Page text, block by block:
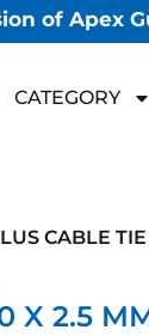
of Apex
CATEGORY
CABLE
X 2.5